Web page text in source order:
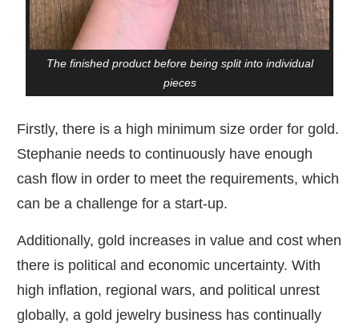
The finished product before being split into individual
pieces
Firstly, there is a high minimum size order for gold.
Stephanie needs to continuously have enough
cash flow in order to meet the requirements, which
can be a challenge for a start-up.
Additionally, gold increases in value and cost when
there is political and economic uncertainty. With
high inflation, regional wars, and political unrest
globally, a gold jewelry business has continually